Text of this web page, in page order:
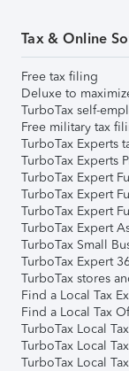
Tax & Online
Free tax filing
Deluxe to
TurboTax self-
Free military tax
TurboTax Experts
TurboTax Experts
TurboTax Expert
TurboTax Expert
TurboTax Expert
TurboTax Expert
TurboTax Small
TurboTax Expert
TurboTax stores
Find a Local Tax
Find a Local Tax
TurboTax Local
TurboTax Local
TurboTax Local